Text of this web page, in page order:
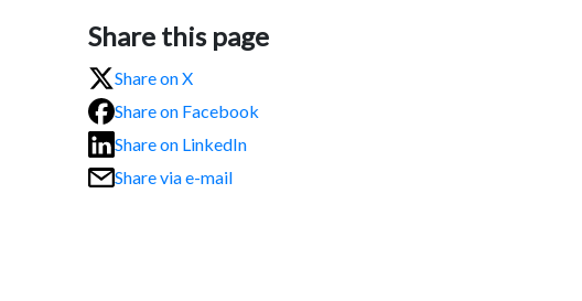
Share this page
Share on X
Share on Facebook
Share on LinkedIn
Share via e-mail